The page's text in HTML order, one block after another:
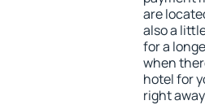
are
also a
for a
when
hotel for
right